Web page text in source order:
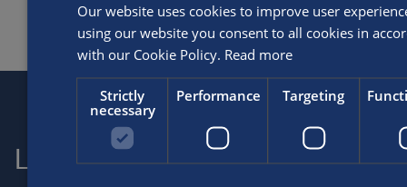
Luxfer Contact us
Our website uses cookies to improve user
using our website you consent to all cookies in
with our Cookie Policy. Read more
Strictly
necessary
Performance Targeting